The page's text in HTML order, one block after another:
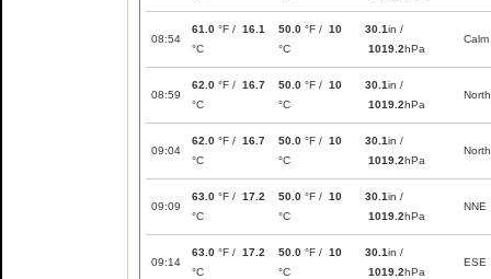
08:54
61.0 °F / 16.1
°C
50.0 °F / 10
°C
30.1in /
1019.2hPa
Calm
08:59
62.0 °F / 16.7
°C
50.0 °F / 10
°C
30.1in /
1019.2hPa
North
09:04
62.0 °F / 16.7
°C
50.0 °F / 10
°C
30.1in /
1019.2hPa
North
09:09
63.0 °F / 17.2
°C
50.0 °F / 10
°C
30.1in /
1019.2hPa
NNE
09:14
63.0 °F / 17.2
°C
50.0 °F / 10
°C
30.1in /
1019.2hPa
ESE